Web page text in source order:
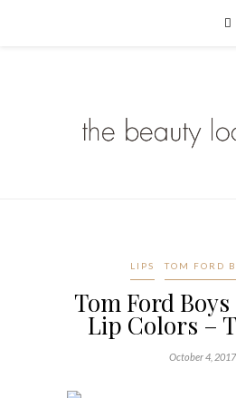
LIPS TOM FORD
Tom Ford
Lip Colors –
October 4, 2017